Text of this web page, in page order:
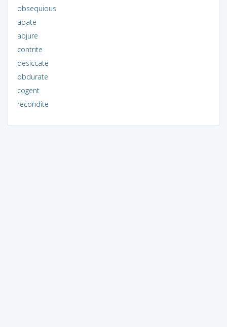
obsequious
abate
abjure
contrite
desiccate
obdurate
cogent
recondite